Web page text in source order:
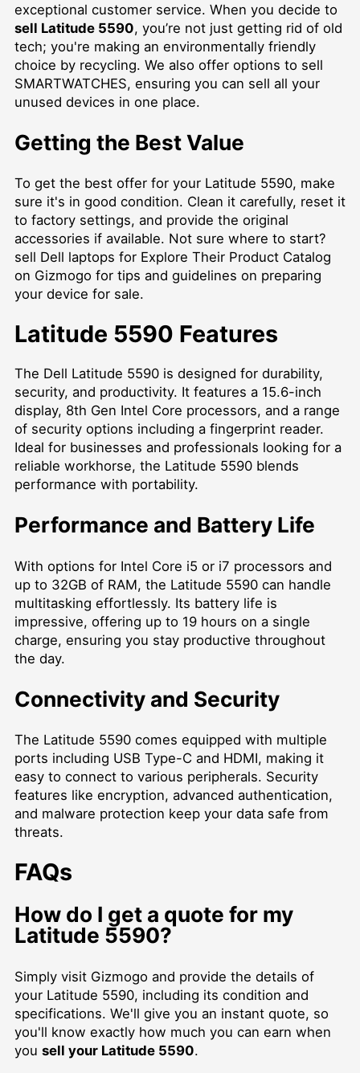
exceptional customer service. When you decide to
sell Latitude 5590, you’re not just getting rid of old
tech; you're making an environmentally friendly
choice by recycling. We also offer options to sell
SMARTWATCHES, ensuring you can sell all your
unused devices in one place.
Getting the Best Value
To get the best offer for your Latitude 5590, make
sure it's in good condition. Clean it carefully, reset it
to factory settings, and provide the original
accessories if available. Not sure where to start?
sell Dell laptops for Explore Their Product Catalog
on Gizmogo for tips and guidelines on preparing
your device for sale.
Latitude 5590 Features
The Dell Latitude 5590 is designed for durability,
security, and productivity. It features a 15.6-inch
display, 8th Gen Intel Core processors, and a range
of security options including a fingerprint reader.
Ideal for businesses and professionals looking for a
reliable workhorse, the Latitude 5590 blends
performance with portability.
Performance and Battery Life
With options for Intel Core i5 or i7 processors and
up to 32GB of RAM, the Latitude 5590 can handle
multitasking effortlessly. Its battery life is
impressive, offering up to 19 hours on a single
charge, ensuring you stay productive throughout
the day.
Connectivity and Security
The Latitude 5590 comes equipped with multiple
ports including USB Type-C and HDMI, making it
easy to connect to various peripherals. Security
features like encryption, advanced authentication,
and malware protection keep your data safe from
threats.
FAQs
How do I get a quote for my
Latitude 5590?
Simply visit Gizmogo and provide the details of
your Latitude 5590, including its condition and
specifications. We'll give you an instant quote, so
you'll know exactly how much you can earn when
you sell your Latitude 5590.